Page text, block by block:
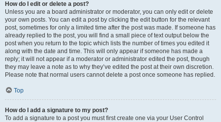
How do I edit or delete a post?
Unless you are a board administrator or moderator, you can only edit or delete
your own posts. You can edit a post by clicking the edit button for the relevant
post, sometimes for only a limited time after the post was made. If someone has
already replied to the post, you will find a small piece of text output below the
post when you return to the topic which lists the number of times you edited it
along with the date and time. This will only appear if someone has made a
reply; it will not appear if a moderator or administrator edited the post, though
they may leave a note as to why they’ve edited the post at their own discretion.
Please note that normal users cannot delete a post once someone has replied.
Top
How do I add a signature to my post?
To add a signature to a post you must first create one via your User Control